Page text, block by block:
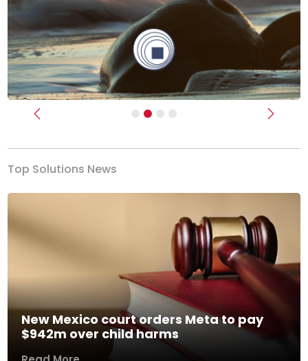
Previous Next
Top Solutions News
New Mexico court orders Meta to pay
$942m over child harms